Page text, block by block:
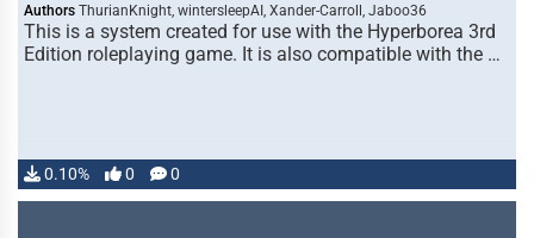
Authors ThurianKnight, wintersleepAI, Xander-Carroll, Jaboo36
This is a system created for use with the Hyperborea 3rd
Edition roleplaying game. It is also compatible with the …
0.10% 0 0